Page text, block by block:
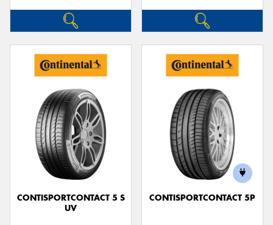
CONTISPORTCONTACT 5 S
UV
CONTISPORTCONTACT 5P